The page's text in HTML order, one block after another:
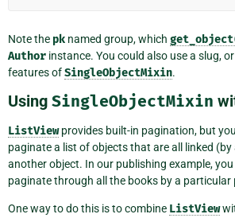
Note the pk named group, which
Author instance. You could also use a slug,
features ofSingleObjectMixin.
Using SingleObjectMixin
ListViewprovides built-in pagination, but
paginate a list of objects that are all linked
another object. In our publishing example,
paginate through all the books by a particular
One way to do this is to combine ListView